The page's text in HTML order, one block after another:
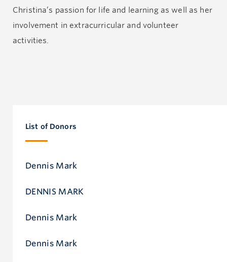
Christina’s passion for life and learning as well as her
involvement in extracurricular and volunteer
activities.
List of Donors
Dennis Mark
DENNIS MARK
Dennis Mark
Dennis Mark